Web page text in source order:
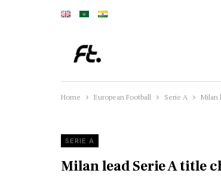
Home European Football Serie A Milan
SERIE A
Milan lead Serie A title